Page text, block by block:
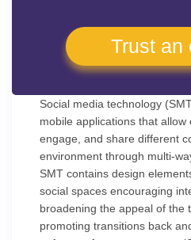
Trust an
Social media technology
mobile applications that allow
engage, and share different
environment through multi-
SMT contains design
social spaces encouraging
broadening the appeal of the
promoting transitions back